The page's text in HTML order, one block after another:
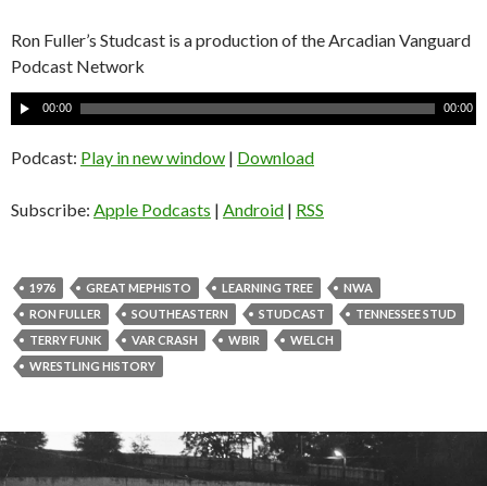
Ron Fuller’s Studcast is a production of the Arcadian Vanguard
Podcast Network
A
u
d
o
a
y
e
r
00:00 00:00
Podcast: Play in new window | Download
Subscribe: Apple Podcasts | Android | RSS
1976 GREAT MEPHISTO LEARNING TREE
NWA
RON FULLER
SOUTHEASTERN STUDCAST
TENNESSEE STUD
TERRY FUNK
VAR CRASH WBIR
WELCH
WRESTLING HISTORY